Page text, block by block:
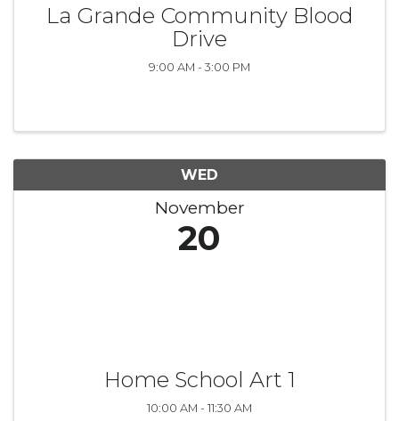
La Grande Community Blood
Drive
9:00 AM - 3:00 PM
WED
November
20
Home School Art 1
10:00 AM - 11:30 AM